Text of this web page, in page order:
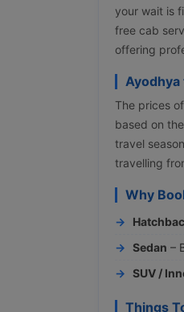
your wait is
free cab
offering
Ayodhya
The prices
based on
travel
travelling
Why
Sedan –
SUV /
Things